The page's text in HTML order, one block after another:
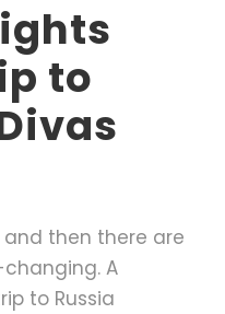
to
then there are
A
to Russia